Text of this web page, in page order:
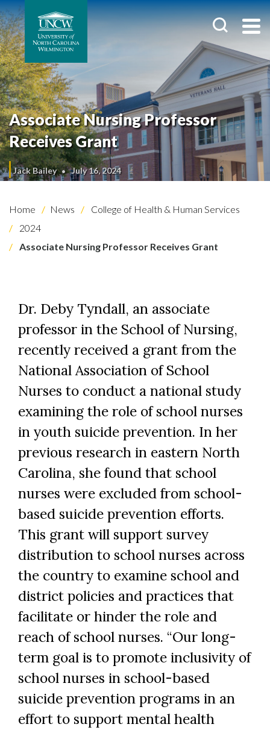
Associate Nursing Professor
Receives Grant
Jack Bailey July 16, 2024
Home News
College of Health & Human Services
2024
Associate Nursing Professor Receives Grant
Dr. Deby Tyndall, an associate
professor in the School of Nursing,
recently received a grant from the
National Association of School
Nurses to conduct a national study
examining the role of school nurses
in youth suicide prevention. In her
previous research in eastern North
Carolina, she found that school
nurses were excluded from school-
based suicide prevention efforts.
This grant will support survey
distribution to school nurses across
the country to examine school and
district policies and practices that
facilitate or hinder the role and
reach of school nurses. “Our long-
term goal is to promote inclusivity of
school nurses in school-based
suicide prevention programs in an
effort to support mental health